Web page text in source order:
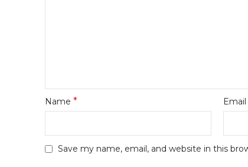
Name *
Save my name, email, and website in this